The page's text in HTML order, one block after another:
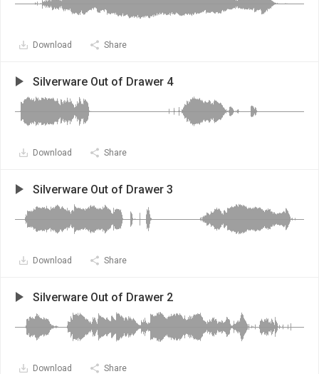
Download Share
Silverware Out of Drawer 4
Download Share
Silverware Out of Drawer 3
Download Share
Silverware Out of Drawer 2
Download Share